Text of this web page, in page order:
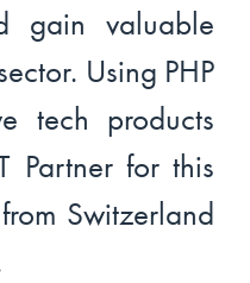
gain valuable
Using PHP
tech products
Partner for this
Switzerland